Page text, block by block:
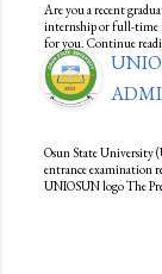
Are you a recent
internship or full-time
for you. Continue
Osun State University
entrance examination
UNIOSUN logo The